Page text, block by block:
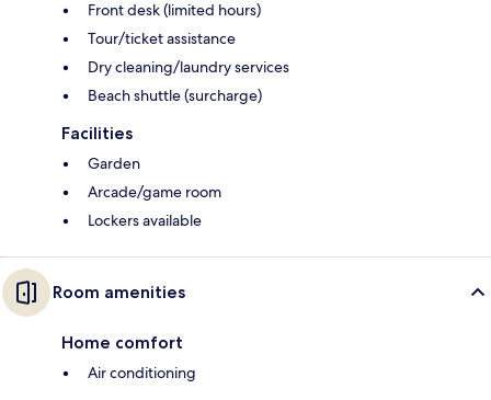
Front desk (limited hours)
Tour/ticket assistance
Dry cleaning/laundry services
Beach shuttle (surcharge)
Facilities
Garden
Arcade/game room
Lockers available
Room amenities
Home comfort
Air conditioning